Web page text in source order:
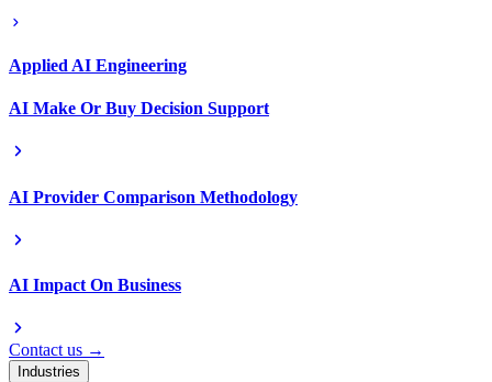
Applied AI Engineering
AI Make Or Buy Decision Support
AI Provider Comparison Methodology
AI Impact On Business
Contact us →
Industries